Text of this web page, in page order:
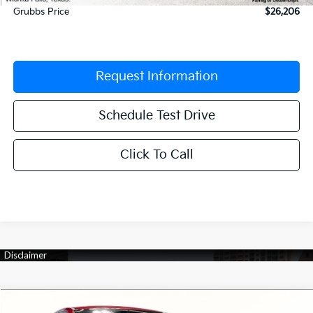
Grubbs Price
$26,206
Request Information
Schedule Test Drive
Click To Call
Compare Vehicle